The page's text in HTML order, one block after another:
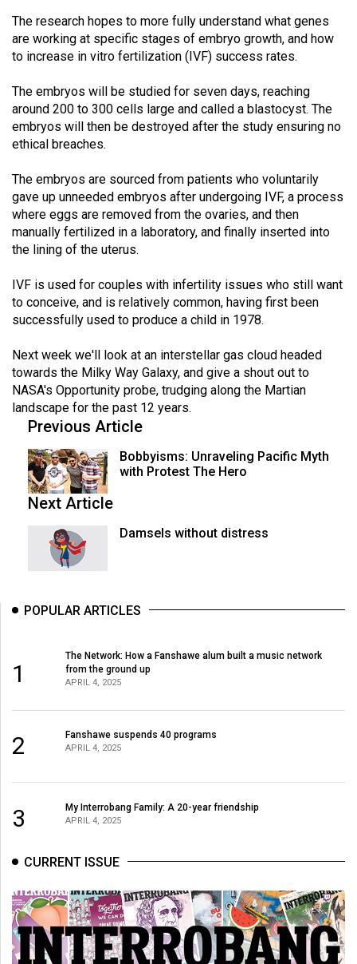
The research hopes to more fully understand what genes
are working at specific stages of embryo growth, and how
to increase in vitro fertilization (IVF) success rates.
The embryos will be studied for seven days, reaching
around 200 to 300 cells large and called a blastocyst. The
embryos will then be destroyed after the study ensuring no
ethical breaches.
The embryos are sourced from patients who voluntarily
gave up unneeded embryos after undergoing IVF, a process
where eggs are removed from the ovaries, and then
manually fertilized in a laboratory, and finally inserted into
the lining of the uterus.
IVF is used for couples with infertility issues who still want
to conceive, and is relatively common, having first been
successfully used to produce a child in 1978.
Next week we'll look at an interstellar gas cloud headed
towards the Milky Way Galaxy, and give a shout out to
NASA's Opportunity probe, trudging along the Martian
landscape for the past 12 years.
Previous Article
Bobbyisms: Unraveling Pacific Myth
with Protest The Hero
Next Article
Damsels without distress
POPULAR ARTICLES
1
The Network: How a Fanshawe alum built a music network
from the ground up
APRIL 4, 2025
2 Fanshawe suspends 40 programs
APRIL 4, 2025
3 My Interrobang Family: A 20-year friendship
APRIL 4, 2025
CURRENT ISSUE